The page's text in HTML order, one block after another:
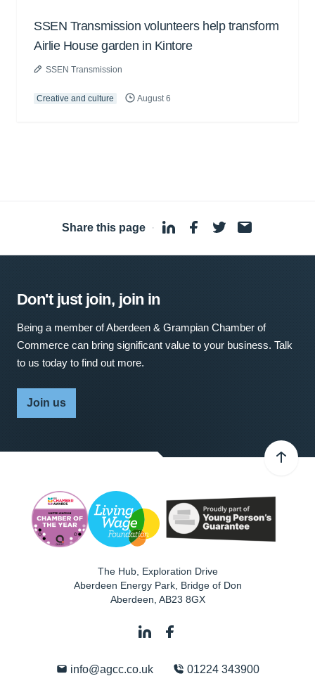
SSEN Transmission volunteers help transform
Airlie House garden in Kintore
SSEN Transmission
Creative and culture August 6
Share this page ·
Don't just join, join in
Being a member of Aberdeen & Grampian Chamber of
Commerce can bring significant value to your business. Talk
to us today to find out more.
Join us
The Hub, Exploration Drive
Aberdeen Energy Park, Bridge of Don
Aberdeen AB23 8GX
info@agcc.co.uk 01224 343900